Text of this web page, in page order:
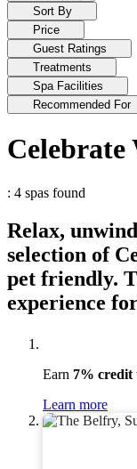
Sort By
Price
Guest Ratings
Treatments
Spa Facilities
Recommended For
Celebrate
: 4 spas found
Relax,
selection of
pet friendly.
experience
Earn 7% credit
Learn more